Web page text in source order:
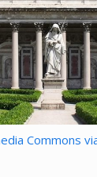
Commons